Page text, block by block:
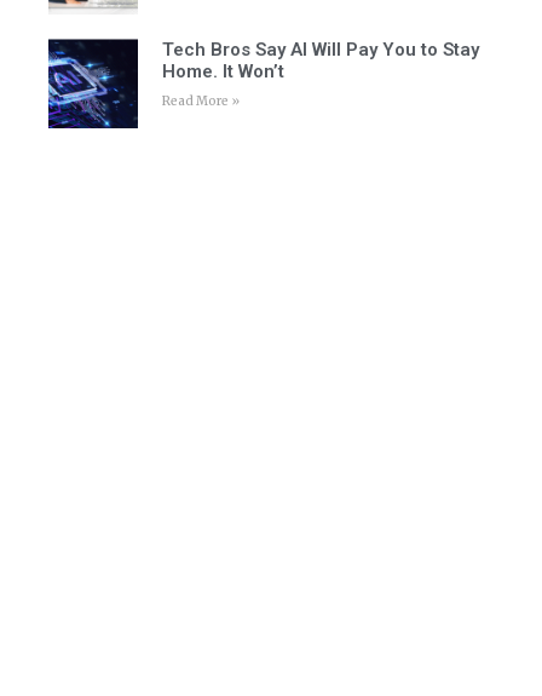
Tech Bros Say AI Will Pay You to Stay
Home. It Won’t
Read More »